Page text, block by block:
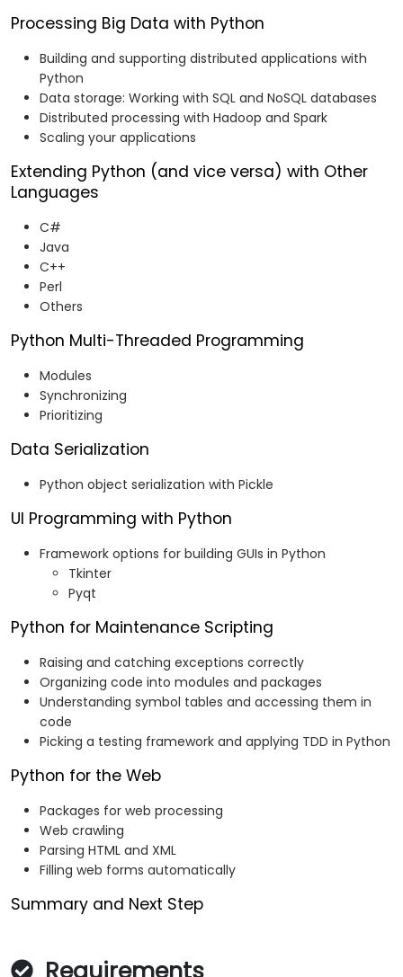
Processing Big Data with Python
Building and supporting distributed applications with
Python
Data storage: Working with SQL and NoSQL databases
Distributed processing with Hadoop and Spark
Scaling your applications
Extending Python (and vice versa) with Other
Languages
C#
Java
C++
Perl
Others
Python Multi-Threaded Programming
Modules
Synchronizing
Prioritizing
Data Serialization
Python object serialization with Pickle
UI Programming with Python
Framework options for building GUIs in Python
Tkinter
Pyqt
Python for Maintenance Scripting
Raising and catching exceptions correctly
Organizing code into modules and packages
Understanding symbol tables and accessing them in
code
Picking a testing framework and applying TDD in Python
Python for the Web
Packages for web processing
Web crawling
Parsing HTML and XML
Filling web forms automatically
Summary and Next Step